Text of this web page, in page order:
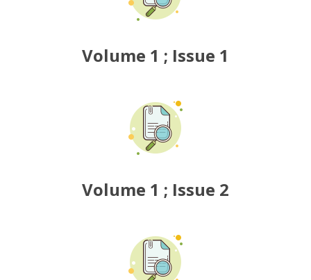
Volume 1 ; Issue 1
Volume 1 ; Issue 2
0
9
7
9
2
3
5
8